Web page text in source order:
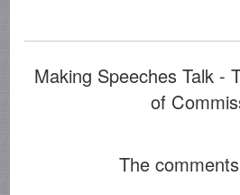
Making Speeches Talk -
of
The